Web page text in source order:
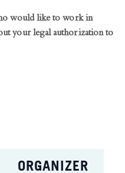
would like to work in
your legal authorization to
ORGANIZER